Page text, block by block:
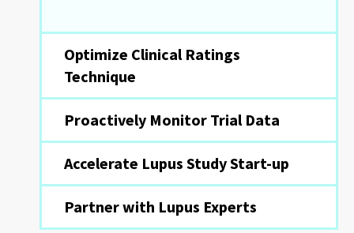
Optimize Clinical Ratings
Technique
Proactively Monitor Trial Data
Accelerate Lupus Study Start-up
Partner with Lupus Experts